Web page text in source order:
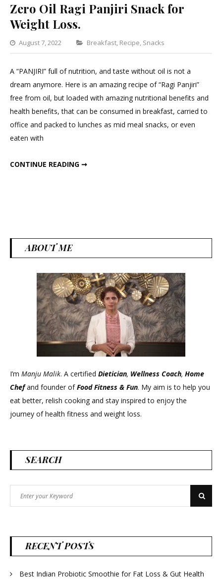
Zero Oil Ragi Panjiri Snack for
Weight Loss.
August 7, 2022 Categories
Breakfast, Recipe, Snacks
Leave
a
Oil
Ragi
A “PANJIRI” full of nutrition, and taste without oil is not a
dream anymore. Here is an amazing recipe of “Ragi Panjiri”
free from oil, but loaded with amazing nutritional benefits and
health benefits, that can be consumed in breakfast, carried to
office and packed to lunches as mid meal snacks, or even
eaten with
CONTINUE READING ➞
ABOUT ME
I’m Manju Malik. A certified Dietician, Wellness Coach, Home
Chefand founder ofFood Fitness & Fun. My aim is to help you
eat better, relish cooking and stay inspired to enjoy the
journey of health fitness and weight loss.
SEARCH
for:
Search
RECENT POSTS
Best Indian Probiotic Smoothie for Fat Loss & Gut Health